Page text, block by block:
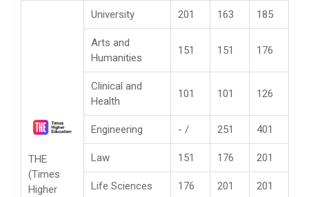
THE
(Times
Higher
University 201 163 185
Arts and
Humanities
151 151 176
Clinical and
Health
101 101 126
Engineering - / 251 401
Law 151 176 201
Life Sciences 176 201 201